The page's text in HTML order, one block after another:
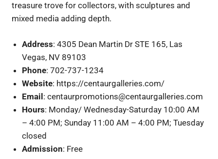
treasure trove for collectors, with sculptures and
mixed media adding depth.
Address: 4305 Dean Martin Dr STE 165, Las
Vegas, NV 89103
Phone: 702-737-1234
Website: https://centaurgalleries.com/
Email: centaurpromotions@centaurgalleries.com
Hours: Monday/ Wednesday-Saturday 10:00 AM
– 4:00 PM; Sunday 11:00 AM – 4:00 PM; Tuesday
closed
Admission: Free